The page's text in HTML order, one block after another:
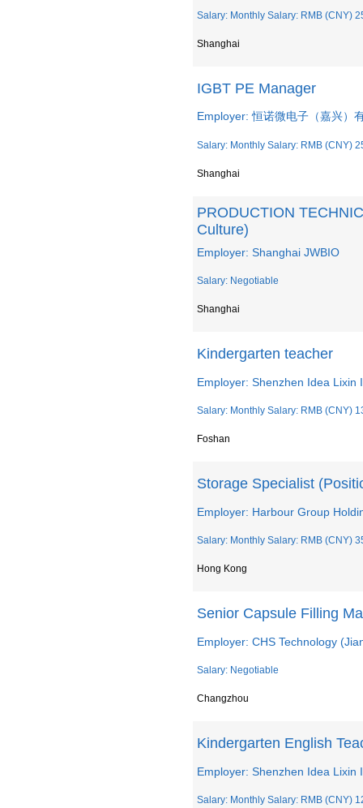
Salary: Monthly Salary: RMB (CNY)
Shanghai
IGBT PE Manager
Employer: 恒诺微电子（嘉兴）
Salary: Monthly Salary: RMB (CNY)
Shanghai
PRODUCTION
Culture)
Employer: Shanghai JWBIO
Salary: Negotiable
Shanghai
Kindergarten teacher
Employer: Shenzhen Idea
Salary: Monthly Salary: RMB (CNY)
Foshan
Storage Specialist
Employer: Harbour Group
Salary: Monthly Salary: RMB (CNY)
Hong Kong
Senior Capsule Filling
Employer: CHS Technology
Salary: Negotiable
Changzhou
Kindergarten English
Employer: Shenzhen Idea
Salary: Monthly Salary: RMB (CNY)